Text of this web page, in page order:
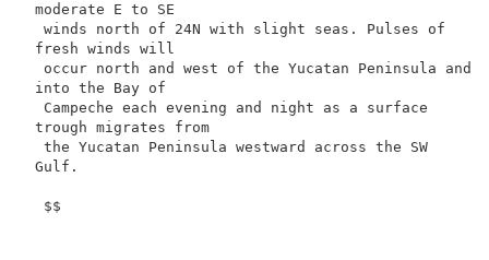
moderate E to SE
winds north of 24N with slight seas. Pulses of
fresh winds will
occur north and west of the Yucatan Peninsula and
into the Bay of
Campeche each evening and night as a surface
trough migrates from
the Yucatan Peninsula westward across the SW
Gulf.
$$